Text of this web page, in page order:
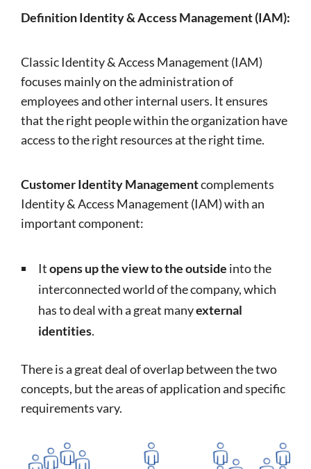
Definition Identity & Access Management (IAM):
Classic Identity & Access Management (IAM)
focuses mainly on the administration of
employees and other internal users. It ensures
that the right people within the organization have
access to the right resources at the right time.
Customer Identity Managementcomplements
Identity & Access Management (IAM) with an
important component:
Itopens up the view to the outside into the
interconnected world of the company, which
has to deal with a great manyexternal
identities.
There is a great deal of overlap between the two
concepts, but the areas of application and specific
requirements vary.